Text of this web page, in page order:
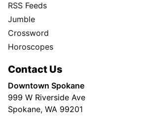
RSS Feeds
Jumble
Crossword
Horoscopes
Contact Us
Downtown Spokane
999 W Riverside Ave
Spokane, WA 99201